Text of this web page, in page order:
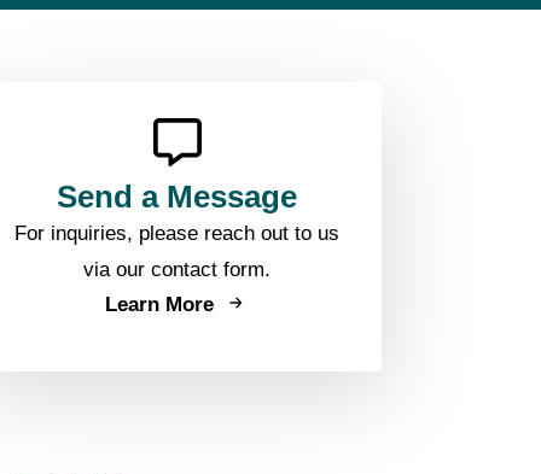
Send a Message
For inquiries, please reach out to us
via our contact form.
Learn More